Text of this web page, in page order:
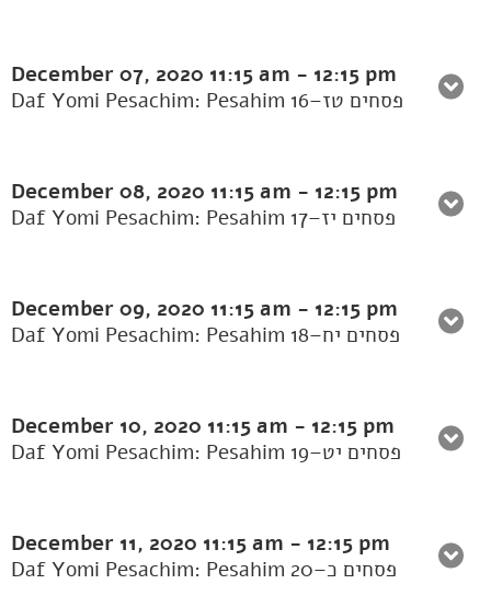
December 07, 2020 11:15 am - 12:15 pm
Daf Yomi Pesachim: Pesahim 16–פסחים טז
December 08, 2020 11:15 am - 12:15 pm
Daf Yomi Pesachim: Pesahim 17–פסחים יז
December 09, 2020 11:15 am - 12:15 pm
Daf Yomi Pesachim: Pesahim 18–פסחים יח
December 10, 2020 11:15 am - 12:15 pm
Daf Yomi Pesachim: Pesahim 19–פסחים יט
December 11, 2020 11:15 am - 12:15 pm
Daf Yomi Pesachim: Pesahim 20–פסחים כ